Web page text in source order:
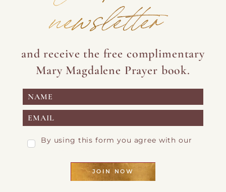
newsletter
and receive the free complimentary
Mary Magdalene Prayer book.
By using this form you agree with our
JOIN NOW